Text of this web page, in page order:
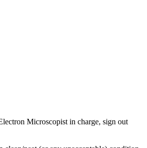
Microscopist in charge, sign out